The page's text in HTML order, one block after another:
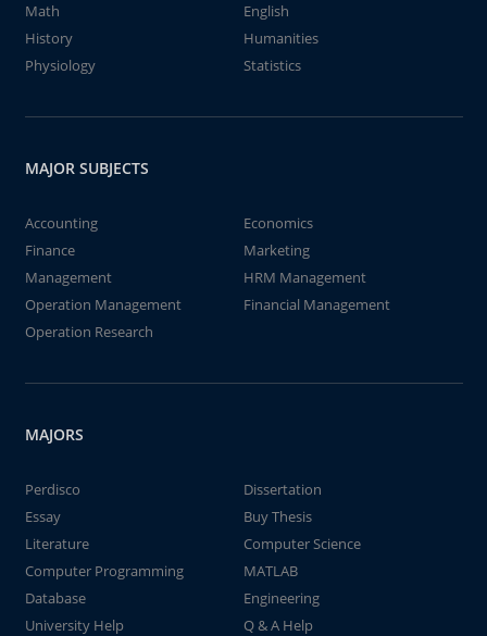
Math
English
History
Humanities
Physiology
Statistics
MAJOR SUBJECTS
Accounting
Economics
Finance
Marketing
Management
HRM Management
Operation Management
Financial Management
Operation Research
MAJORS
Perdisco
Dissertation
Essay
Buy Thesis
Literature
Computer Science
Computer Programming
MATLAB
Database
Engineering
University Help
Q & A Help